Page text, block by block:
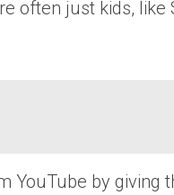
often just kids, like
by giving